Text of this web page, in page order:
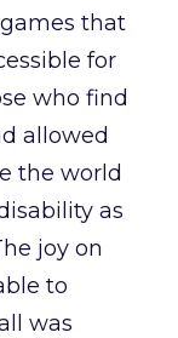
that
for
who find
allowed
the world
as
joy on
to
was